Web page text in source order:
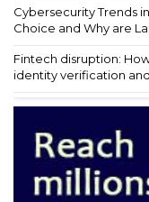
Cybersecurity Trends
Choice and Why are
Fintech disruption:
identity verification and